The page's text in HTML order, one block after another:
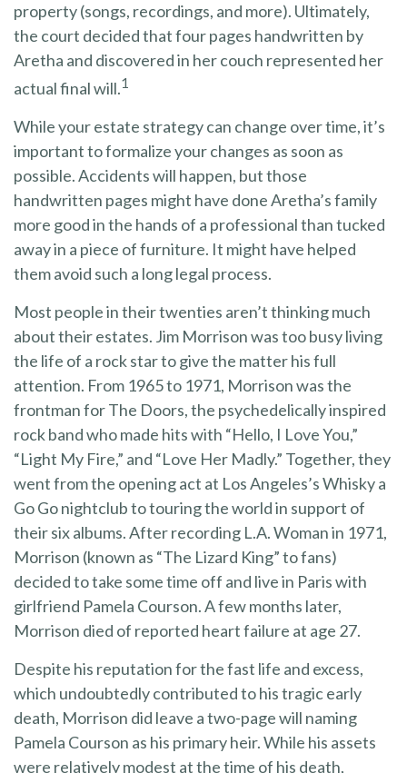
property (songs, recordings, and more). Ultimately,
the court decided that four pages handwritten by
Aretha and discovered in her couch represented her
actual final will.1
While your estate strategy can change over time, it’s
important to formalize your changes as soon as
possible. Accidents will happen, but those
handwritten pages might have done Aretha’s family
more good in the hands of a professional than tucked
away in a piece of furniture. It might have helped
them avoid such a long legal process.
Most people in their twenties aren’t thinking much
about their estates. Jim Morrison was too busy living
the life of a rock star to give the matter his full
attention. From 1965 to 1971, Morrison was the
frontman for The Doors, the psychedelically inspired
rock band who made hits with “Hello, I Love You,”
“Light My Fire,” and “Love Her Madly.” Together, they
went from the opening act at Los Angeles’s Whisky a
Go Go nightclub to touring the world in support of
their six albums. After recording L.A. Woman in 1971,
Morrison (known as “The Lizard King” to fans)
decided to take some time off and live in Paris with
girlfriend Pamela Courson. A few months later,
Morrison died of reported heart failure at age 27.
Despite his reputation for the fast life and excess,
which undoubtedly contributed to his tragic early
death, Morrison did leave a two-page will naming
Pamela Courson as his primary heir. While his assets
were relatively modest at the time of his death,